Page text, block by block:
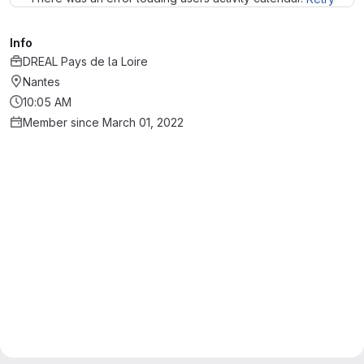
Info
DREAL Pays de la Loire
Nantes
10:05 AM
Member since March 01, 2022